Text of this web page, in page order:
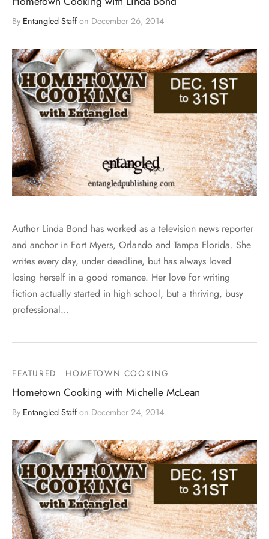
By Entangled Staffon December 26, 2014
Author Linda Bond has worked as a television news reporter
and anchor in Fort Myers, Orlando and Tampa Florida. She
writes every day, under deadline, but has always loved
losing herself in a good romance. Her love for writing
fiction actually started in high school, but a thriving, busy
professional…
FEATURED HOMETOWN COOKING
Hometown Cooking with Michelle McLean
By Entangled Staffon December 24, 2014